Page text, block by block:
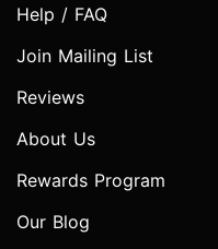
Help / FAQ
Join Mailing List
Reviews
About Us
Rewards Program
Our Blog